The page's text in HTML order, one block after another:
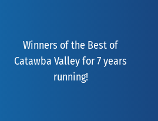
Winners of the Best of
Catawba Valley for 7 years
running!